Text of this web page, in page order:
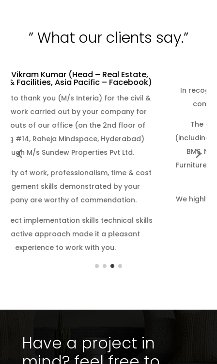
” What our clients say.”
- Vodafone idea
In recognition of outstanding dedication and
commitment throughout to complete.
The General Contract work completion
(including Civil & Interiors, Electrical, HVAC, FAPA,
BMS, Networking, Modular Furniture, Loose
Furniture and Carpet) of Vodafone idea Project
at Q City Hyderabad.
We highly appreciate your efforts, sincerity and
Have a project in
mind?feel free to
contact us.